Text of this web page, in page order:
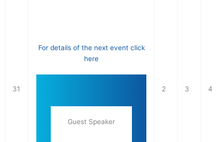
31
For details of the next event click
here
Guest Speaker
2 3 4